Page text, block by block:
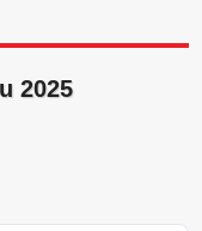
2025